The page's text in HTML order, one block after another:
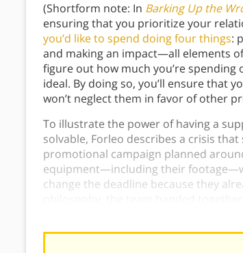
(Shortform note: In Barking Up the
ensuring that you prioritize your
you’d like to spend doing four things:
and making an impact—all elements
figure out how much you’re
ideal. By doing so, you’ll ensure that
won’t neglect them in favor of other
To illustrate the power of having a
solvable, Forleo describes a crisis
promotional campaign planned
equipment—including their
change the deadline because they